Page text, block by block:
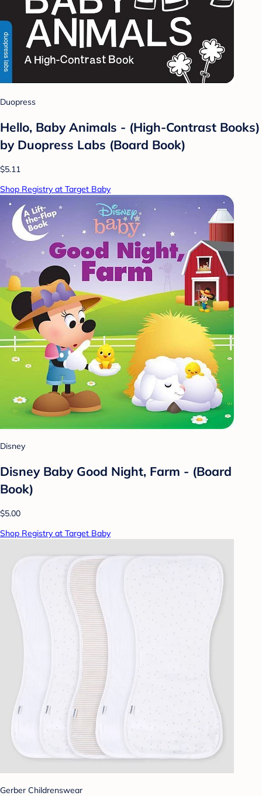
Duopress
Hello, Baby Animals - (High-Contrast Books)
by Duopress Labs (Board Book)
$5.11
Shop Registry at Target Baby
Disney
Disney Baby Good Night, Farm - (Board
Book)
$5.00
Shop Registry at Target Baby
Gerber Childrenswear